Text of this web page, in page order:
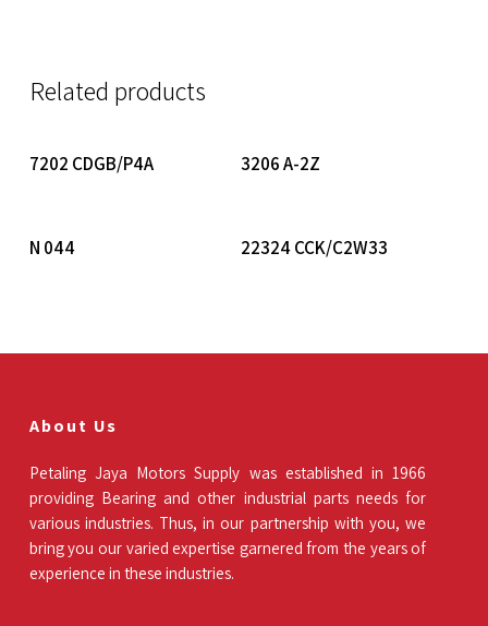
Related products
Read More
7202 CDGB/P4A Read More
3206 A-2Z
N 044 Read More
22324 CCK/C2W33
About Us
Petaling Jaya Motors Supply was established in 1966
providing Bearing and other industrial parts needs for
various industries. Thus, in our partnership with you, we
bring you our varied expertise garnered from the years of
experience in these industries.